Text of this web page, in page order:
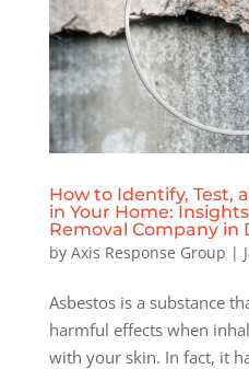
How to Identify, Test,
in Your Home:
Removal Company in
by Axis Response Group |
Asbestos is a substance
harmful effects when
with your skin. In fact, it